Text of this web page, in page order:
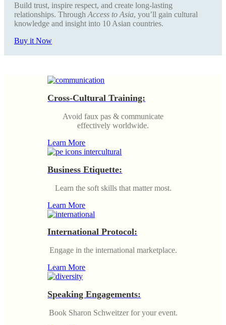
Build trust, inspire respect, and create long-lasting
relationships. Through Access to Asia, you’ll gain cultural
knowledge and insight into 10 Asian countries.
Buy it Now
Cross-Cultural Training:
Avoid faux pas & communicate
effectively worldwide.
Learn More
Business Etiquette:
Learn the soft skills that matter most.
Learn More
International Protocol:
Engage in the international marketplace.
Learn More
Speaking Engagements:
Book Sharon Schweitzer for your event.